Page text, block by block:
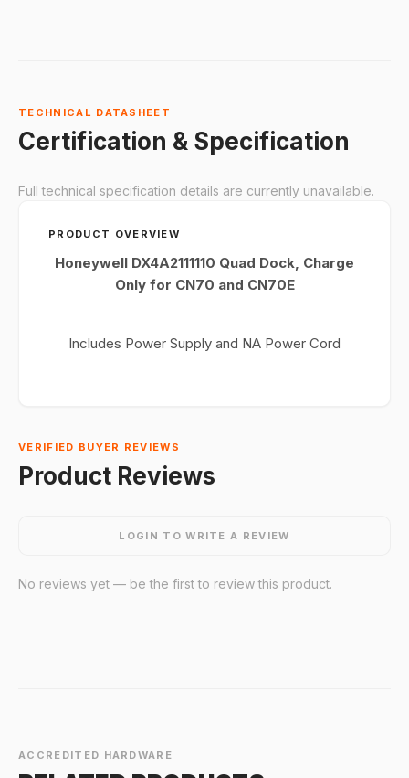
TECHNICAL DATASHEET
Certification & Specification
Full technical specification details are currently unavailable.
PRODUCT OVERVIEW
Honeywell DX4A2111110 Quad Dock, Charge
Only for CN70 and CN70E
Includes Power Supply and NA Power Cord
VERIFIED BUYER REVIEWS
Product Reviews
LOGIN TO WRITE A REVIEW
No reviews yet — be the first to review this product.
ACCREDITED HARDWARE